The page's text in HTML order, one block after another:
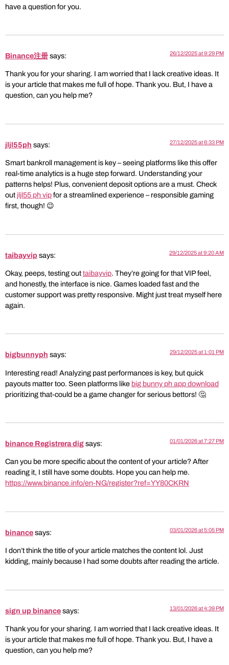
have a question for you.
Binance注册says: 26/12/2025 at 9:29 PM
Thank you for your sharing. I am worried that I lack creative ideas. It
is your article that makes me full of hope. Thank you. But, I have a
question, can you help me?
jljl55ph says: 27/12/2025 at 6:33 PM
Smart bankroll management is key – seeing platforms like this offer
real-time analytics is a huge step forward. Understanding your
patterns helps! Plus, convenient deposit options are a must. Check
out jljl55 ph vipfor a streamlined experience – responsible gaming
first, though! 😉
taibayvipsays: 29/12/2025 at 9:20 AM
Okay, peeps, testing outtaibayvip. They’re going for that VIP feel,
and honestly, the interface is nice. Games loaded fast and the
customer support was pretty responsive. Might just treat myself here
again.
bigbunnyph says: 29/12/2025 at 1:01 PM
Interesting read! Analyzing past performances is key, but quick
payouts matter too. Seen platforms like big bunny ph app download
prioritizing that-could be a game changer for serious bettors! 🤔
binance Registrera digsays: 01/01/2026 at 7:27 PM
Can you be more specific about the content of your article? After
reading it, I still have some doubts. Hope you can help me.
https://www.binance.info/en-NG/register?ref=YY80CKRN
binancesays: 03/01/2026 at 5:05 PM
I don’t think the title of your article matches the content lol. Just
kidding, mainly because I had some doubts after reading the article.
sign up binancesays: 13/01/2026 at 4:39 PM
Thank you for your sharing. I am worried that I lack creative ideas. It
is your article that makes me full of hope. Thank you. But, I have a
question, can you help me?